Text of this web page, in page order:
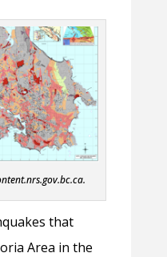
that
Area in the